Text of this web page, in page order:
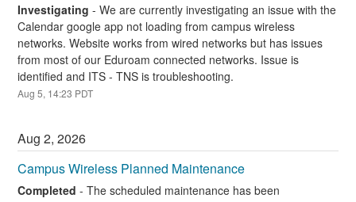
Investigating -We are currently investigating an issue with the
Calendar google app not loading from campus wireless
networks. Website works from wired networks but has issues
from most of our Eduroam connected networks. Issue is
identified and ITS - TNS is troubleshooting.
Aug5, 14:23 PDT
Aug2,2026
Campus Wireless Planned Maintenance
Completed -The scheduled maintenance has been